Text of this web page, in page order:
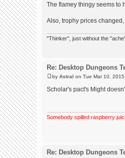
The flamey thingy seems to
Also, trophy prices
"Thinker", just without the
Re: Desktop Dungeons
by Astral on Tue Mar 10,
Scholar's pact's Might
Somebody spilled raspberry
Re: Desktop Dungeons